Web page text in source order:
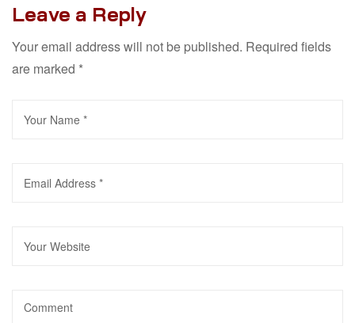
Leave a Reply
Your email address will not be published. Required fields
are marked *